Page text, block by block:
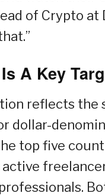
of Crypto
A Key
reflects
dollar-
top five